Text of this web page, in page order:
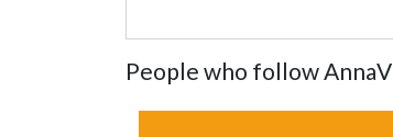
People who follow AnnaV